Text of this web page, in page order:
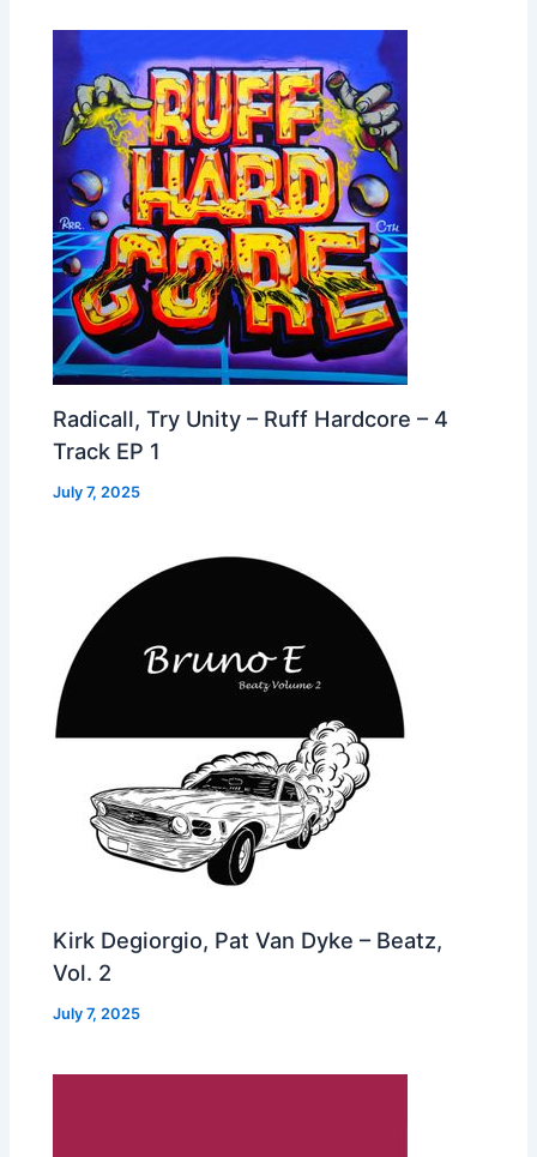
Radicall, Try Unity – Ruff Hardcore – 4
Track EP 1
July 7, 2025
Kirk Degiorgio, Pat Van Dyke – Beatz,
Vol. 2
July 7, 2025